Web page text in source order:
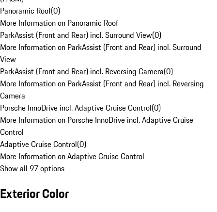
Panoramic Roof(0)
More Information on Panoramic Roof
ParkAssist (Front and Rear) incl. Surround View(0)
More Information on ParkAssist (Front and Rear) incl. Surround
View
ParkAssist (Front and Rear) incl. Reversing Camera(0)
More Information on ParkAssist (Front and Rear) incl. Reversing
Camera
Porsche InnoDrive incl. Adaptive Cruise Control(0)
More Information on Porsche InnoDrive incl. Adaptive Cruise
Control
Adaptive Cruise Control(0)
More Information on Adaptive Cruise Control
Show all 97 options
Exterior Color